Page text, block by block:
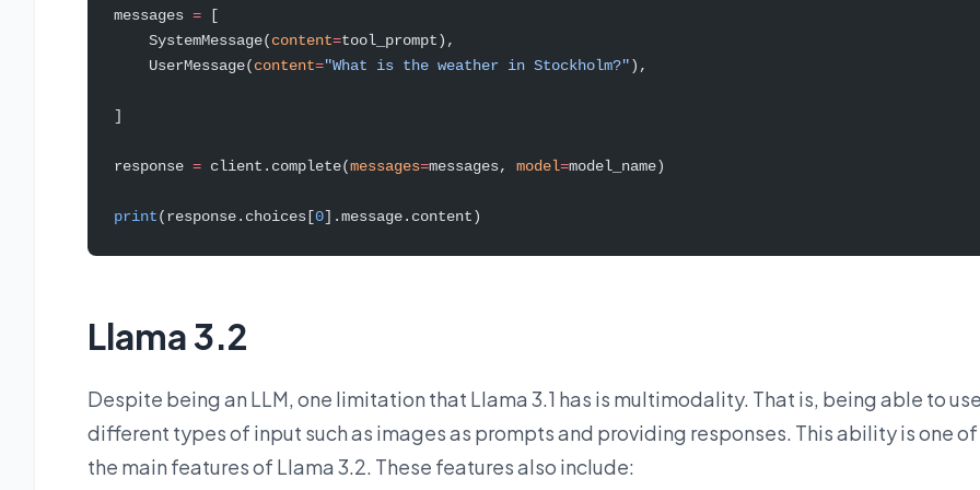
messages = [
    SystemMessage(
content=tool_prompt),
    UserMessage(
content="What is the weather in Stockholm?"),
]
response = client.complete(messages=messages, model=model_name)
print(response.choices[0].message.content)
Llama 3.2
Despite being an LLM, one limitation that Llama 3.1 has is multimodality. That is, being able to
different types of input such as images as prompts and providing responses. This ability is one of
the main features of Llama 3.2. These features also include: